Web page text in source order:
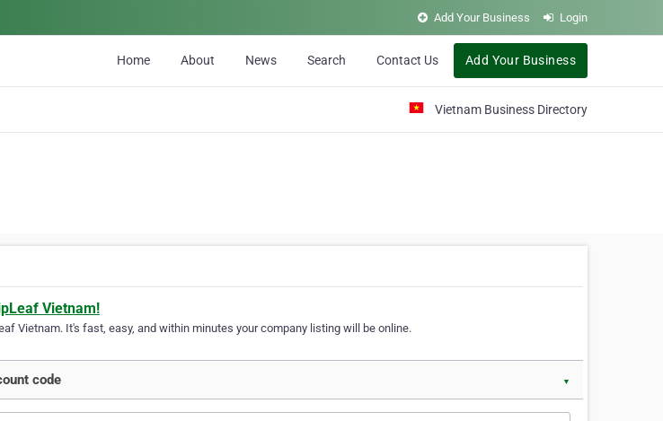
Add Your Business Login
Home About News Search Contact Us Add Your Business
Vietnam Business Directory
Vietnam!
Vietnam. It's fast, easy, and within minutes your company listing will be online.
code ▼